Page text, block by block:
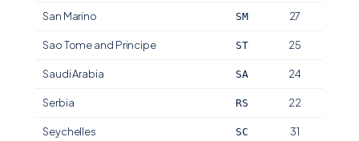
San Marino SM 27
Sao Tome and Principe ST 25
Saudi Arabia SA 24
Serbia RS 22
Seychelles SC 31